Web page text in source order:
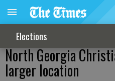
Elections
North Georgia
larger location